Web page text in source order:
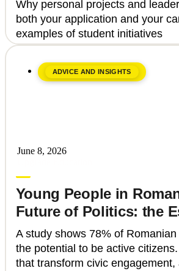
Why personal projects and
both your application and your
examples of student initiatives
ADVICE AND INSIGHTS
June 8, 2026
Young People in
Future of Politics: the
That Can Transform
Engagement
A study shows 78% of
the potential to be active
that transform civic engagement,